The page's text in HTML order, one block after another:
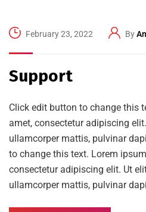
February 23, 2022 By
Support
Click edit button to change this
amet, consectetur adipiscing
ullamcorper mattis, pulvinar
to change this text. Lorem
consectetur adipiscing elit. Ut
ullamcorper mattis, pulvinar